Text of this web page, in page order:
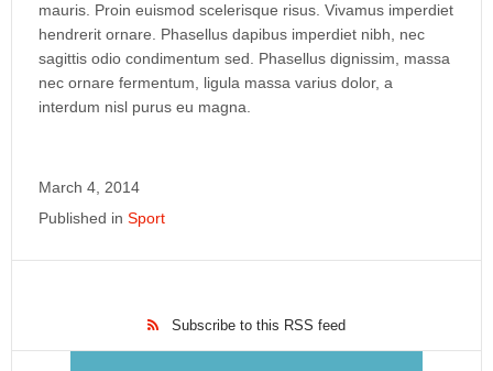
mauris. Proin euismod scelerisque risus. Vivamus imperdiet
hendrerit ornare. Phasellus dapibus imperdiet nibh, nec
sagittis odio condimentum sed. Phasellus dignissim, massa
nec ornare fermentum, ligula massa varius dolor, a
interdum nisl purus eu magna.
March 4, 2014
Published in Sport
Subscribe to this RSS feed